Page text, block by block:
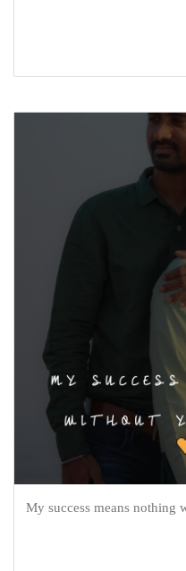
My success means nothing